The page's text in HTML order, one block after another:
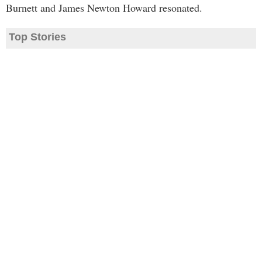
Burnett and James Newton Howard resonated.
Top Stories